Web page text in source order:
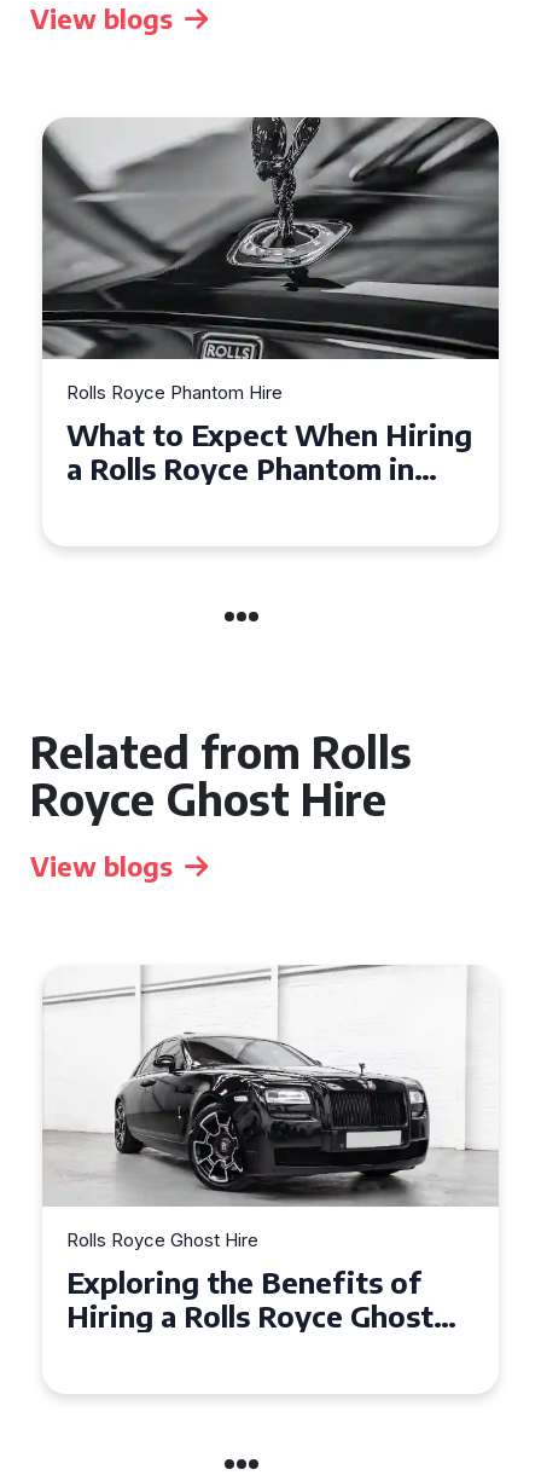
View blogs
Rolls Royce Phantom Hire
What to Expect When Hiring
a Rolls Royce Phantom in
Related from Rolls
Royce Ghost Hire
View blogs
Rolls Royce Ghost Hire
Exploring the Benefits of
Hiring a Rolls Royce Ghost